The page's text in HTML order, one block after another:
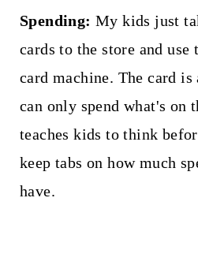
Spending: My kids just
cards to the store and
card machine. The card
can only spend what's on
teaches kids to think
keep tabs on how much
have.